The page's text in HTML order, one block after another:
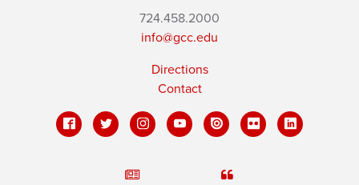
724.458.2000
info@gcc.edu
Directions
Contact